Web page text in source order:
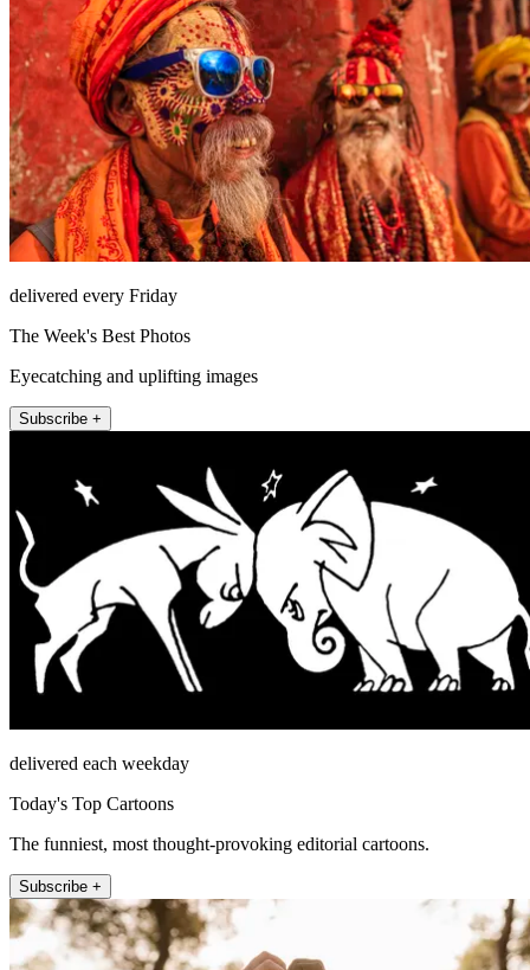
delivered every Friday
The Week's Best Photos
Eyecatching and uplifting images
Subscribe +
delivered each weekday
Today's Top Cartoons
The funniest, most thought-provoking editorial cartoons.
Subscribe +